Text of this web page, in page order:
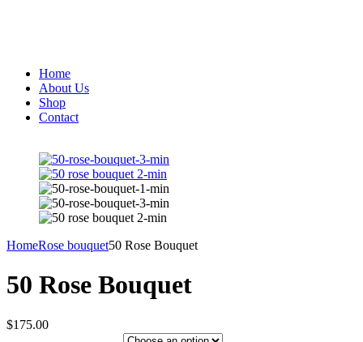
Home
About Us
Shop
Contact
HomeRose bouquet50 Rose Bouquet
50 Rose Bouquet
$175.00